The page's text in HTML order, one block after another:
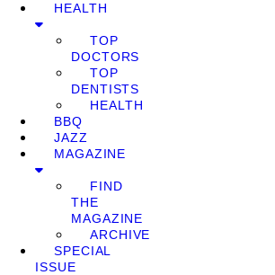
HEALTH
TOP
DOCTORS
TOP
DENTISTS
HEALTH
BBQ
JAZZ
MAGAZINE
FIND
THE
MAGAZINE
ARCHIVE
SPECIAL
ISSUE